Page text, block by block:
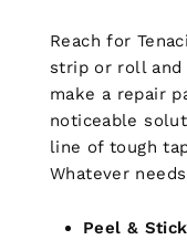
Reach for
strip or roll and
make a repair
noticeable
line of tough
Whatever
Peel & Stick